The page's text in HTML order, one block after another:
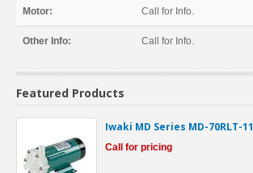
Motor: Call for Info.
Other Info: Call for Info.
Featured Products
Iwaki MD Series MD-70RLT-
Call for pricing